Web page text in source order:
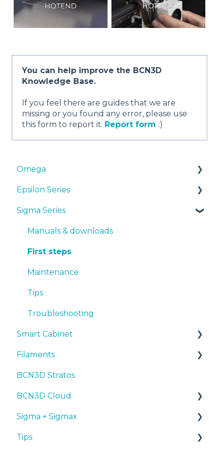
You can help improve the BCN3D
Knowledge Base.
If you feel there are guides that we are
missing or you found any error, please use
this form to report it. Report form :)
Omega
Manuals & Downloads
First steps
Maintenance
Tips
Troubleshooting
Epsilon Series
Manuals & Downloads
First steps
Maintenance
Tips
Troubleshooting
Sigma Series
Manuals & downloads
First steps
Maintenance
Tips
Troubleshooting
Smart Cabinet
Manuals & Downloads
First steps
Maintenance
Troubleshooting
Filaments
Tips
PLA
Tough PLA
TPU
BCN3D Stratos
BCN3D Cloud
BCN3D Cloud Teams
Sigma + Sigmax
Manuals & Downloads
Tips